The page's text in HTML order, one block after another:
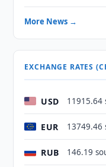
More News →
EXCHANGE RATES
USD 11915.64
EUR 13749.46
RUB 146.19